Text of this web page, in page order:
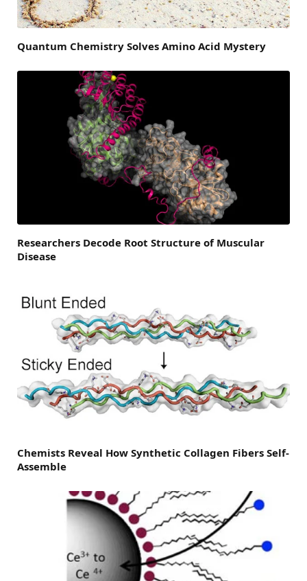
Quantum Chemistry Solves Amino Acid Mystery
Researchers Decode Root Structure of Muscular
Disease
Chemists Reveal How Synthetic Collagen Fibers Self-
Assemble